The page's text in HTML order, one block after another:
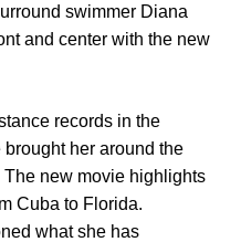
swimmer Diana
and center with the new
records in the
her around the
new movie highlights
Cuba to Florida.
what she has